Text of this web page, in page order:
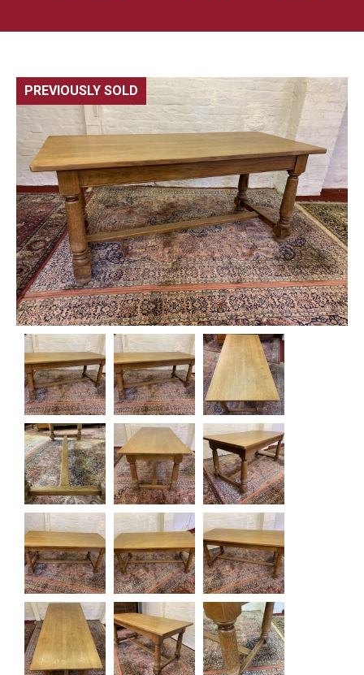
PREVIOUSLY SOLD 🔍